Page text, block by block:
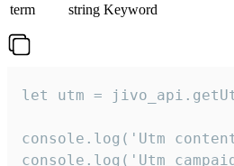
term
string Keyword
let utm =
console.log('Utm
console.log('Utm